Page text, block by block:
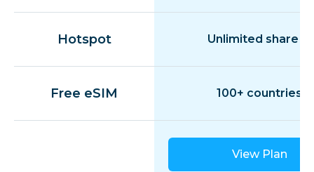
Hotspot Unlimited share
Free eSIM 100+ countries
View Plan